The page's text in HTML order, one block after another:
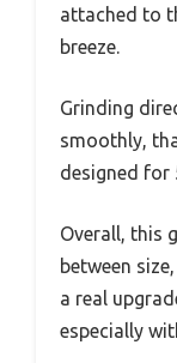
attached to
breeze.
Grinding
smoothly,
designed for
Overall, this
between
a real
especially